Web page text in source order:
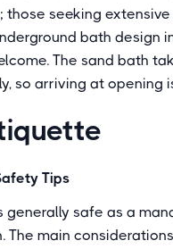
seeking
bath design
The sand bath
so arriving at opening
Tips
generally safe as a
The main